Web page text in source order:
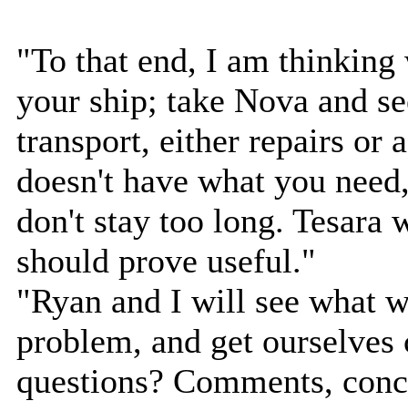
"To that end, I am
your ship; take Nova and
transport, either repairs or
doesn't have what you
don't stay too long.
should prove useful."
"Ryan and I will see what
problem, and get
questions? Comments,